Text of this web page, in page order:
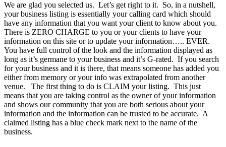
We are glad you selected us. Let’s get right to it. So, in a nutshell,
your business listing is essentially your calling card which should
have any information that you want your client to know about you.
There is ZERO CHARGE to you or your clients to have your
information on this site or to update your information….. EVER.
You have full control of the look and the information displayed as
long as it’s germane to your business and it’s G-rated. If you search
for your business and it is there, that means someone has added you
either from memory or your info was extrapolated from another
venue. The first thing to do is CLAIM your listing. This just
means that you are taking control as the owner of your information
and shows our community that you are both serious about your
information and the information can be trusted to be accurate. A
claimed listing has a blue check mark next to the name of the
business.